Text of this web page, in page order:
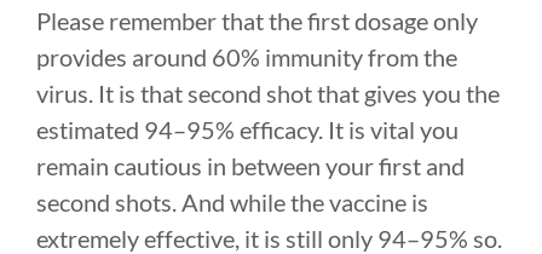
Please remember that the first dosage only
provides around 60% immunity from the
virus. It is that second shot that gives you the
estimated 94–95% efficacy. It is vital you
remain cautious in between your first and
second shots. And while the vaccine is
extremely effective, it is still only 94–95% so.